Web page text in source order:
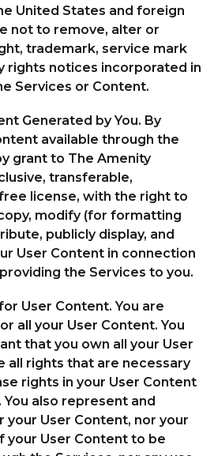
United States and foreign
not to remove, alter or
trademark, service mark
rights notices incorporated in
Services or Content.
Generated by You. By
available through the
grant to The Amenity
transferable,
license, with the right to
modify (for formatting
publicly display, and
User Content in connection
the Services to you.
User Content. You are
all your User Content. You
that you own all your User
all rights that are necessary
rights in your User Content
also represent and
User Content, nor your
your User Content to be